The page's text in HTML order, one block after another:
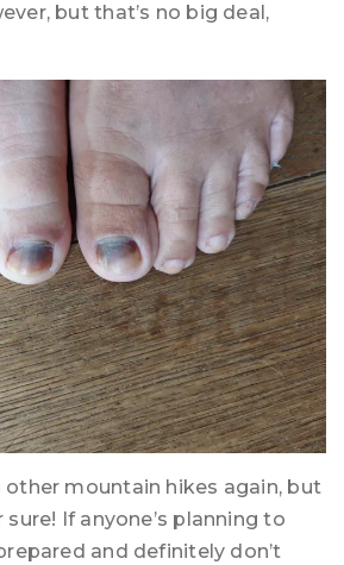
but that’s no big deal,
other mountain hikes again, but
If anyone’s planning to
and definitely don’t